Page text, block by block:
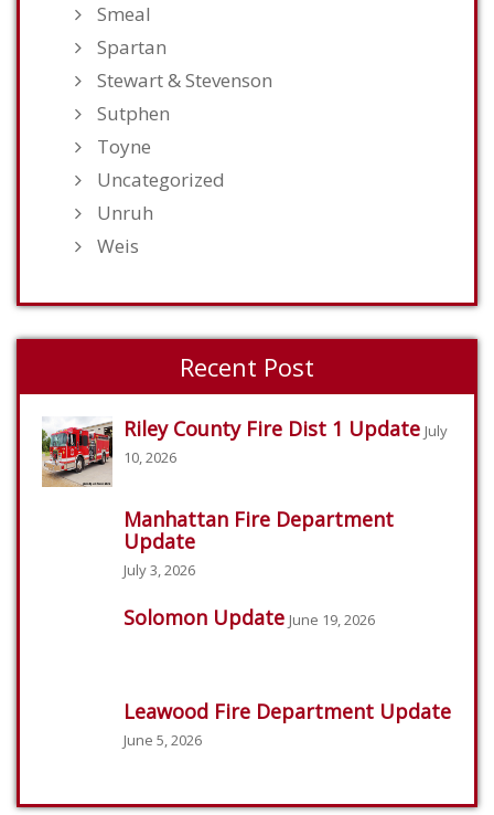
Smeal
Spartan
Stewart & Stevenson
Sutphen
Toyne
Uncategorized
Unruh
Weis
Recent Post
Riley County Fire Dist 1 Update July
10, 2026
Manhattan Fire Department
Update
July 3, 2026
Solomon Update June 19, 2026
Leawood Fire Department Update
June 5, 2026